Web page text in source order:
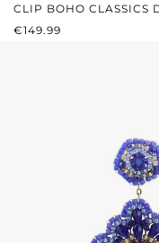
CLIP BOHO CLASSICS
REGULAR PRICE:
€149.99